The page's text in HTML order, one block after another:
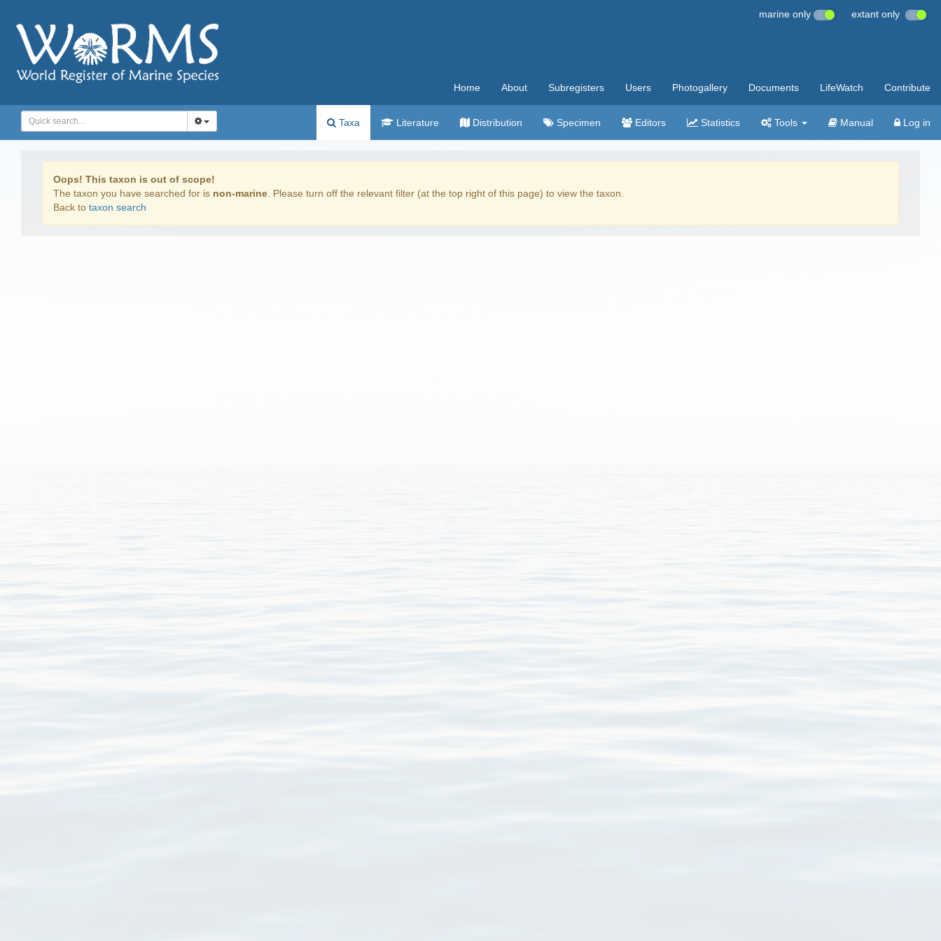
marine only extant only
Home About Subregisters Users Photogallery Documents LifeWatch Contribute
Taxa Literature Distribution Specimen Editors Statistics Tools Manual Log in
Oops! This taxon is out of scope!
The taxon you have searched for is non-marine . Please turn off the relevant filter (at the top right of this page) to view the taxon.
Back to taxon search